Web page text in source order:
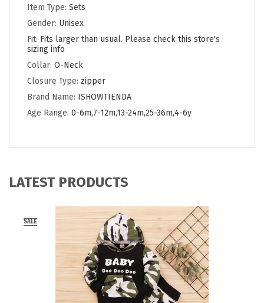
Item Type: Sets
Gender: Unisex
Fit: Fits larger than usual. Please check this store's
sizing info
Collar: O-Neck
Closure Type: zipper
Brand Name: ISHOWTIENDA
Age Range: 0-6m,7-12m,13-24m,25-36m,4-6y
LATEST PRODUCTS
SALE